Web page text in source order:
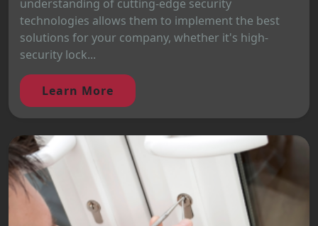
understanding of cutting-edge security
technologies allows them to implement the best
solutions for your company, whether it's high-
security lock...
Learn More